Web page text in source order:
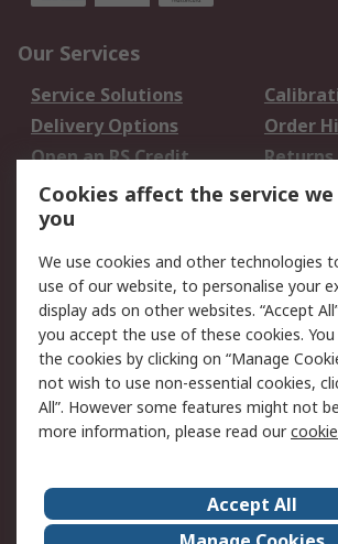
Our Services
Service Solutions
Delivery Options
Order
Open an RS Credit
Account
Returns
Scheduled Orders
Legal
Cookie Policy
Email
Privacy Policy -
Updated
Terms and Conditions
of Sale
About Us
Careers
Cookies affect the service
you
We use cookies and other technologies
use of our website, to personalise your
display ads on other websites. “Accept
you accept the use of these cookies.
the cookies by clicking on “Manage
not wish to use non-essential cookies,
All”. However some features might not
more information, please read our
Accept All